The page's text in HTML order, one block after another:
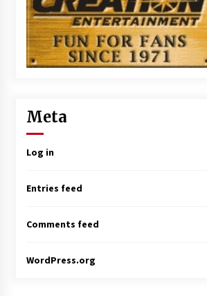
Meta
Log in
Entries feed
Comments feed
WordPress.org